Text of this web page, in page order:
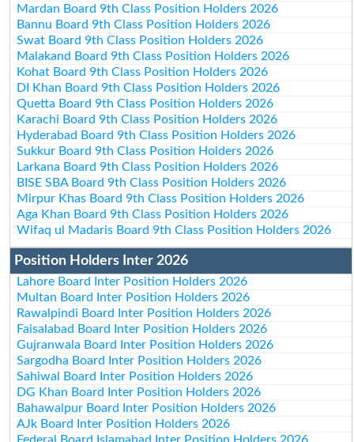
Mardan Board 9th Class Position Holders 2026
Bannu Board 9th Class Position Holders 2026
Swat Board 9th Class Position Holders 2026
Malakand Board 9th Class Position Holders 2026
Kohat Board 9th Class Position Holders 2026
DI Khan Board 9th Class Position Holders 2026
Quetta Board 9th Class Position Holders 2026
Karachi Board 9th Class Position Holders 2026
Hyderabad Board 9th Class Position Holders 2026
Sukkur Board 9th Class Position Holders 2026
Larkana Board 9th Class Position Holders 2026
BISE SBA Board 9th Class Position Holders 2026
Mirpur Khas Board 9th Class Position Holders 2026
Aga Khan Board 9th Class Position Holders 2026
Wifaq ul Madaris Board 9th Class Position Holders 2026
Position Holders Inter 2026
Lahore Board Inter Position Holders 2026
Multan Board Inter Position Holders 2026
Rawalpindi Board Inter Position Holders 2026
Faisalabad Board Inter Position Holders 2026
Gujranwala Board Inter Position Holders 2026
Sargodha Board Inter Position Holders 2026
Sahiwal Board Inter Position Holders 2026
DG Khan Board Inter Position Holders 2026
Bahawalpur Board Inter Position Holders 2026
AJk Board Inter Position Holders 2026